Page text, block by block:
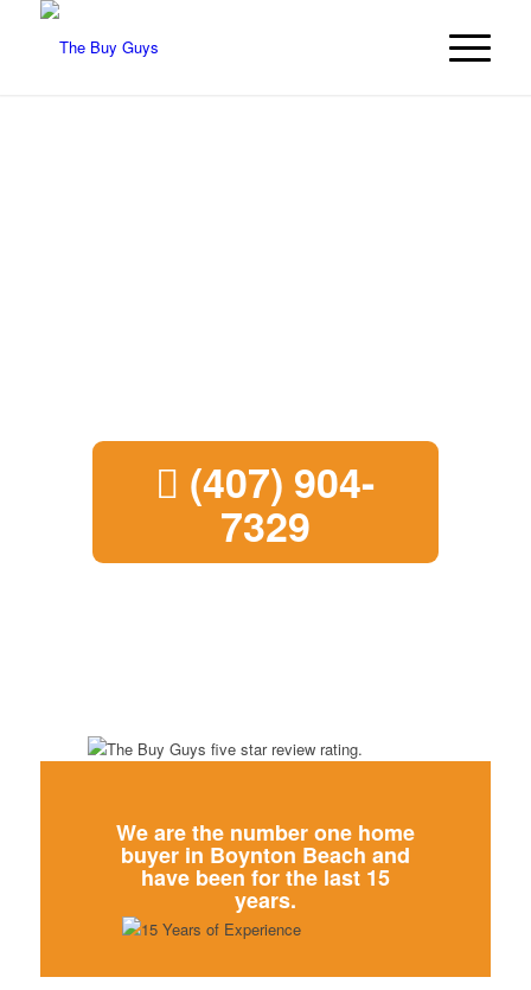
(407) 904-
7329
We are the number one home
buyer in Boynton Beach and
have been for the last 15
years.